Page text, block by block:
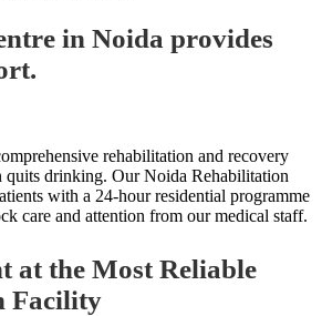
in Noida provides
rehabilitation and recovery
quits drinking. Our Noida Rehabilitation
with a 24-hour residential programme
care and attention from our medical staff.
at the Most Reliable
Facility